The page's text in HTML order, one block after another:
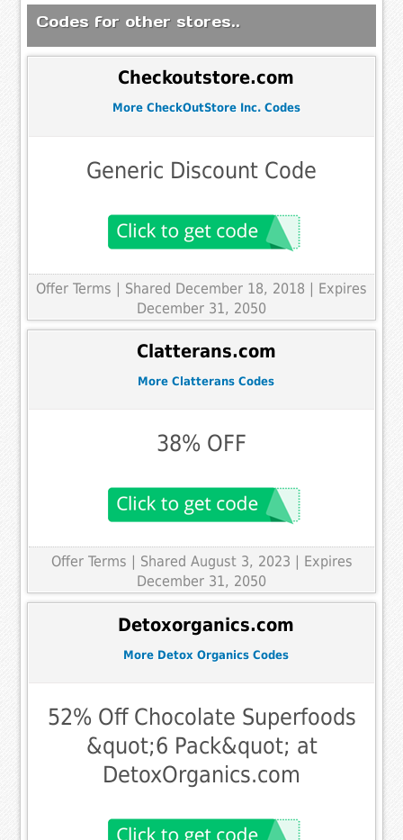
Codes for other stores..
Checkoutstore.com
More CheckOutStore Inc. Codes
Generic Discount Code
Offer Terms | Shared December 18, 2018 | Expires
December 31, 2050
Clatterans.com
More Clatterans Codes
38% OFF
Offer Terms
| Shared August 3, 2023 | Expires
December 31, 2050
Detoxorganics.com
More Detox Organics Codes
52% Off Chocolate Superfoods
&quot;6 Pack&quot; at
DetoxOrganics.com